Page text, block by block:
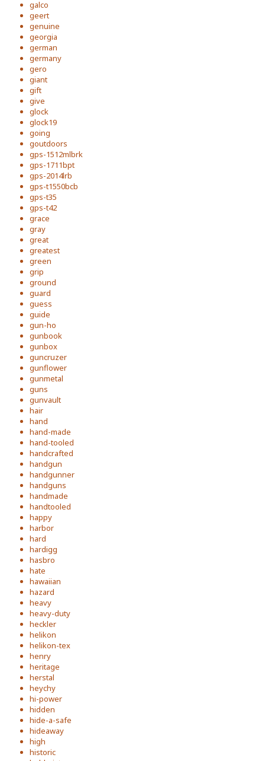
galco
geert
genuine
georgia
german
germany
gero
giant
gift
give
glock
glock19
going
goutdoors
gps-1512mlbrk
gps-1711bpt
gps-2014lrb
gps-t1550bcb
gps-t35
gps-t42
grace
gray
great
greatest
green
grip
ground
guard
guess
guide
gun-ho
gunbook
gunbox
guncruzer
gunflower
gunmetal
guns
gunvault
hair
hand
hand-made
hand-tooled
handcrafted
handgun
handgunner
handguns
handmade
handtooled
happy
harbor
hard
hardigg
hasbro
hate
hawaiian
hazard
heavy
heavy-duty
heckler
helikon
helikon-tex
henry
heritage
herstal
heychy
hi-power
hidden
hide-a-safe
hideaway
high
historic